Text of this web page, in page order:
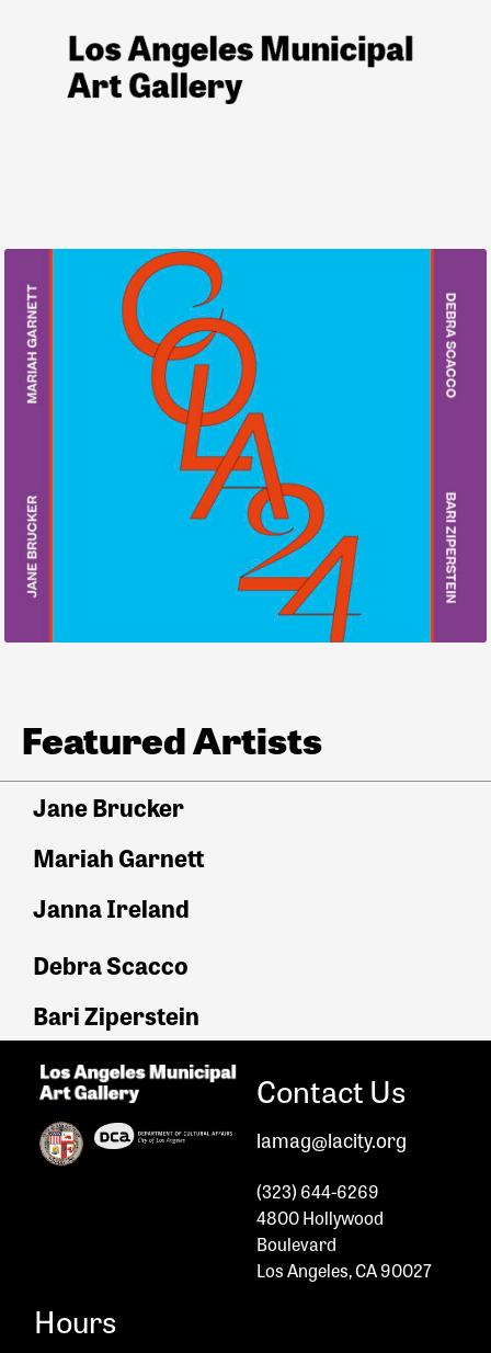
Featured Artists
Jane Brucker
Mariah Garnett
Janna Ireland
Debra Scacco
Bari Ziperstein
Contact Us
lamag@lacity.org
(323) 644-6269
4800 Hollywood
Boulevard
Los Angeles, CA 90027
Hours